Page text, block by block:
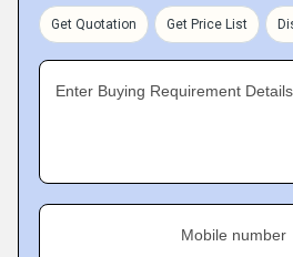
Get Quotation Get Price List
Enter Buying Requirement Details
Mobile number